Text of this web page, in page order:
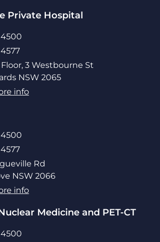
Private Hospital
4500
3 Westbourne St
NSW 2065
info
4500
Rd
NSW 2066
info
Medicine and PET-CT
4500